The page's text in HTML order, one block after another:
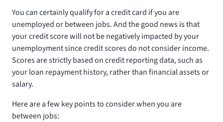
You can certainly qualify for a credit card if you are
unemployed or between jobs. And the good news is that
your credit score will not be negatively impacted by your
unemployment since credit scores do not consider income.
Scores are strictly based on credit reporting data, such as
your loan repayment history, rather than financial assets or
salary.
Here are a few key points to consider when you are
between jobs: